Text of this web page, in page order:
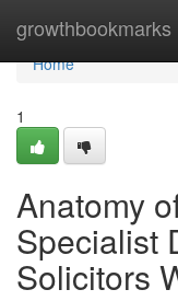
growthbookmarks
Home
Home
1
Anatomy
Specialist
Solicitors